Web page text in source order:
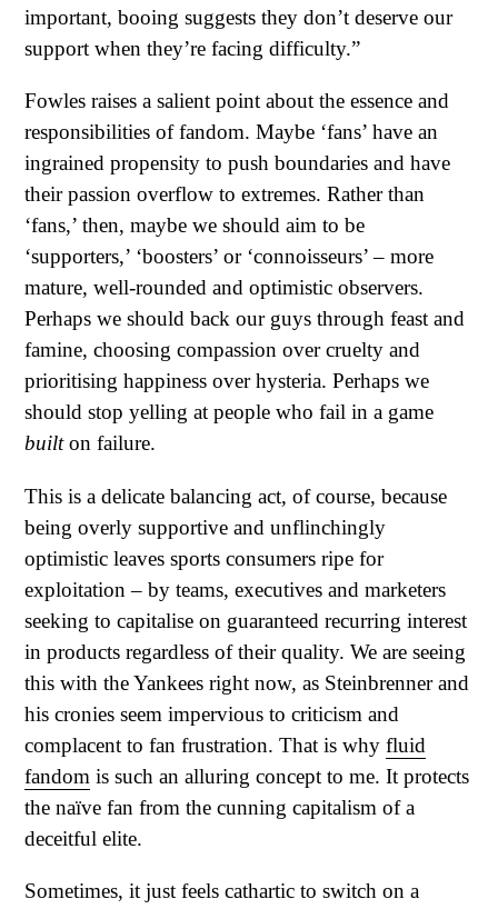
important, booing suggests they don’t deserve our
support when they’re facing difficulty.”
Fowles raises a salient point about the essence and
responsibilities of fandom. Maybe ‘fans’ have an
ingrained propensity to push boundaries and have
their passion overflow to extremes. Rather than
‘fans,’ then, maybe we should aim to be
‘supporters,’ ‘boosters’ or ‘connoisseurs’ – more
mature, well-rounded and optimistic observers.
Perhaps we should back our guys through feast and
famine, choosing compassion over cruelty and
prioritising happiness over hysteria. Perhaps we
should stop yelling at people who fail in a game
builton failure.
This is a delicate balancing act, of course, because
being overly supportive and unflinchingly
optimistic leaves sports consumers ripe for
exploitation – by teams, executives and marketers
seeking to capitalise on guaranteed recurring interest
in products regardless of their quality. We are seeing
this with the Yankees right now, as Steinbrenner and
his cronies seem impervious to criticism and
complacent to fan frustration. That is why fluid
fandom is such an alluring concept to me. It protects
the naïve fan from the cunning capitalism of a
deceitful elite.
Sometimes, it just feels cathartic to switch on a